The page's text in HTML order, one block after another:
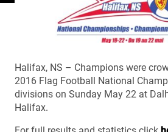
Halifax, NS – Champions were
2016 Flag Football National
divisions on Sunday May 22 at
Halifax.